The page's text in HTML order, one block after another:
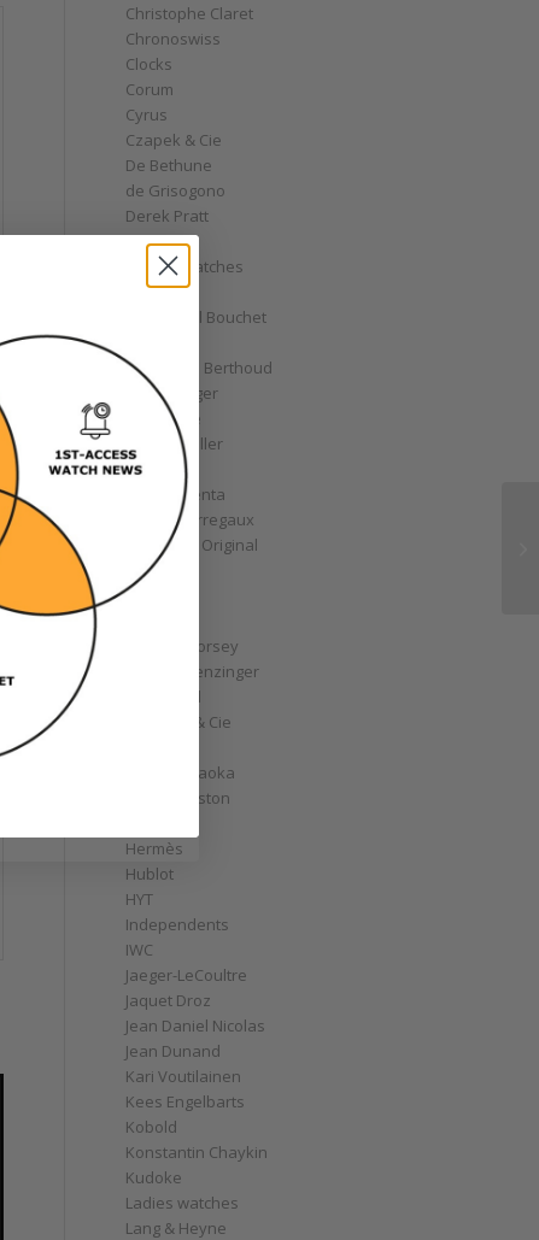
Christophe Claret
Chronoswiss
Clocks
Corum
Cyrus
Czapek & Cie
De Bethune
de Grisogono
Derek Pratt
Dior
Divers' Watches
Eberhard
Emmanuel Bouchet
Ferdinand Berthoud
Fiona Krüger
F.P. Journe
Franck Muller
Garrick
Gérald Genta
Girard-Perregaux
Glashütte Original
GoS
Graff
Greubel Forsey
Grieb & Benzinger
Grönefeld
H. Moser & Cie
Hajime Asaoka
Harry Winston
Hermès
Hublot
HYT
Independents
IWC
Jaeger-LeCoultre
Jaquet Droz
Jean Daniel Nicolas
Jean Dunand
Kari Voutilainen
Kees Engelbarts
Kobold
Konstantin Chaykin
Kudoke
Ladies watches
Lang & Heyne